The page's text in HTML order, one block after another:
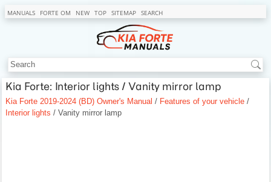
MANUALS FORTE OM NEW TOP SITEMAP SEARCH
Kia Forte: Interior lights / Vanity mirror lamp
Kia Forte 2019-2024 (BD) Owner's Manual / Features of your vehicle /
Interior lights / Vanity mirror lamp